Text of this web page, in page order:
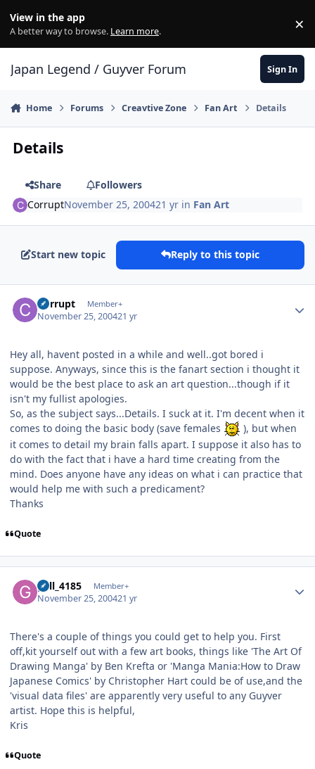
View in the app
A better way to browse. Learn more. ×
Japan Legend / Guyver Forum Sign In
Home Forums Creavtive Zone Fan Art Details
Details
Share
Followers
CorruptNovember 25, 200421 yr in Fan Art
Start new topic Reply to this topic
Corrupt Member+
November 25, 200421 yr
Hey all, havent posted in a while and well..got bored i
suppose. Anyways, since this is the fanart section i thought it
would be the best place to ask an art question...though if it
isn't my fullist apologies.
So, as the subject says...Details. I suck at it. I'm decent when it
comes to doing the basic body (save females
), but when
it comes to detail my brain falls apart. I suppose it also has to
do with the fact that i have a hard time creating from the
mind. Does anyone have any ideas on what i can practice that
would help me with such a predicament?
Thanks
Quote
gall_4185 Member+
November 25, 200421 yr
There's a couple of things you could get to help you. First
off,kit yourself out with a few art books, things like 'The Art Of
Drawing Manga' by Ben Krefta or 'Manga Mania:How to Draw
Japanese Comics' by Christopher Hart could be of use,and the
'visual data files' are apparently very useful to any Guyver
artist. Hope this is helpful,
Kris
Quote